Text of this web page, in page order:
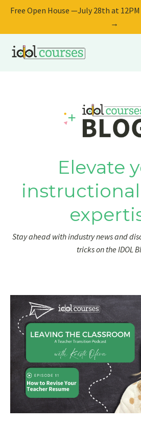
Free Open House —July 28th at 12PM
→
Elevate
Stay ahead with industry news and
tricks on the IDOL